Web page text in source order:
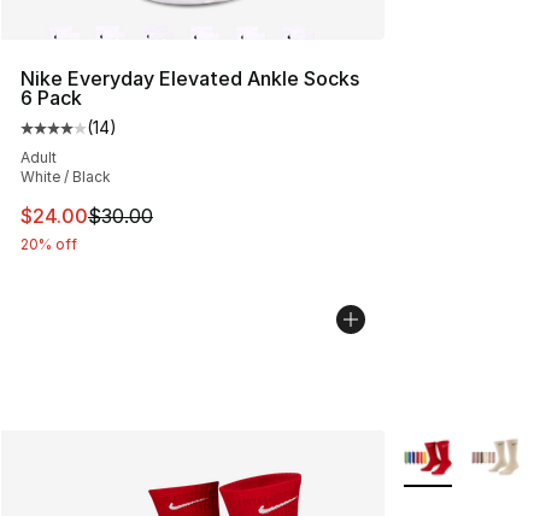
Nike Everyday Elevated Ankle Socks
6 Pack
Average customer rating - [4 out of 5 stars], 14 reviews
(14)
Adult
White / Black
This item is on sale. Price dropped from $30.00 to
$24.00$30.00
20% off
More Colors